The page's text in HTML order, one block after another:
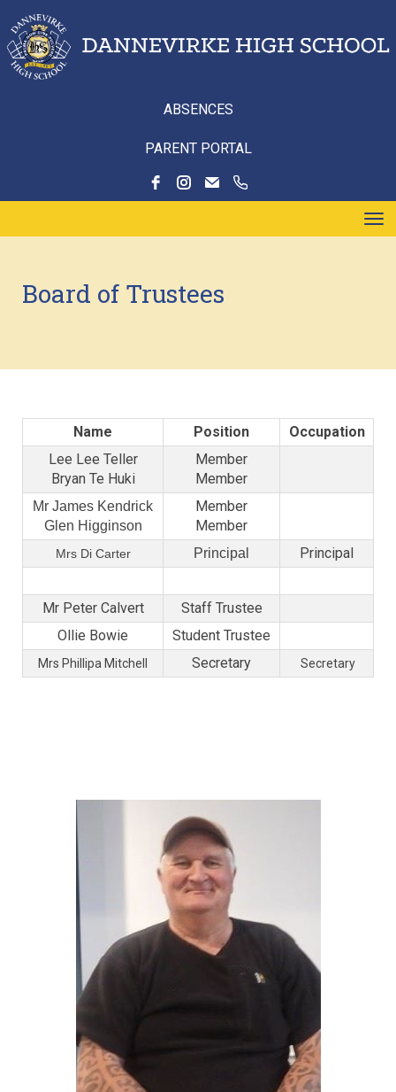
ABSENCES
PARENT PORTAL
Board of Trustees
Name Position
Occupation
Lee Lee Teller
Bryan Te Huki
Member
Member
Mr James Kendrick
Glen Higginson
Member
Member
Mrs Di Carter Principal Principal
Mr Peter Calvert
Staff Trustee
Ollie Bowie
Student Trustee
Mrs Phillipa Mitchell Secretary Secretary